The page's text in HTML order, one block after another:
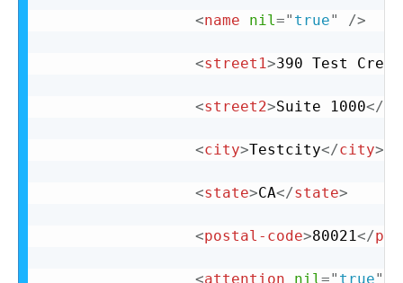
<name nil=" true" />
<street1>390 Test
<street2>Suite 1000</
<city>Testcity</city>
<state>CA</state>
<postal-code>80021</
<attention nil=" true"